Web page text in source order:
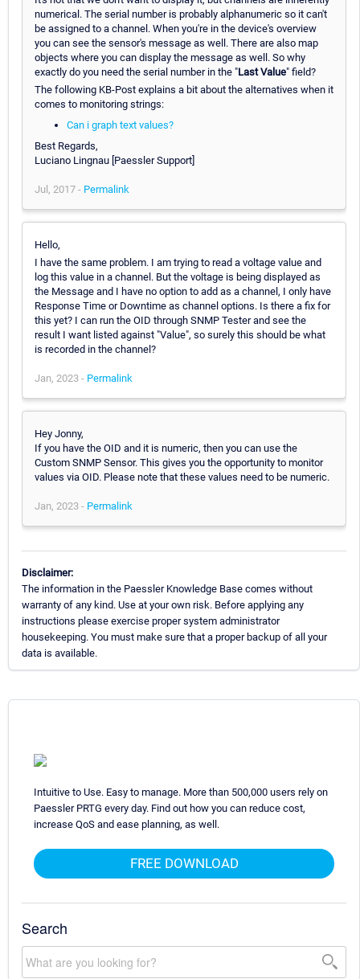
numerical. The serial number is probably alphanumeric so it can't
be assigned to a channel. When you're in the device's overview
you can see the sensor's message as well. There are also map
objects where you can display the message as well. So why
exactly do you need the serial number in the "Last Value" field?
The following KB-Post explains a bit about the alternatives when it
comes to monitoring strings:
Can i graph text values?
Best Regards,
Luciano Lingnau [Paessler Support]
Jul, 2017 - Permalink
Hello,
I have the same problem. I am trying to read a voltage value and
log this value in a channel. But the voltage is being displayed as
the Message and I have no option to add as a channel, I only have
Response Time or Downtime as channel options. Is there a fix for
this yet? I can run the OID through SNMP Tester and see the
result I want listed against "Value", so surely this should be what
is recorded in the channel?
Jan, 2023 - Permalink
Hey Jonny,
If you have the OID and it is numeric, then you can use the
Custom SNMP Sensor. This gives you the opportunity to monitor
values via OID. Please note that these values need to be numeric.
Jan, 2023 - Permalink
Disclaimer:
The information in the Paessler Knowledge Base comes without
warranty of any kind. Use at your own risk. Before applying any
instructions please exercise proper system administrator
housekeeping. You must make sure that a proper backup of all your
data is available.
Intuitive to Use. Easy to manage. More than 500,000 users rely on
Paessler PRTG every day. Find out how you can reduce cost,
increase QoS and ease planning, as well.
FREE DOWNLOAD
Search